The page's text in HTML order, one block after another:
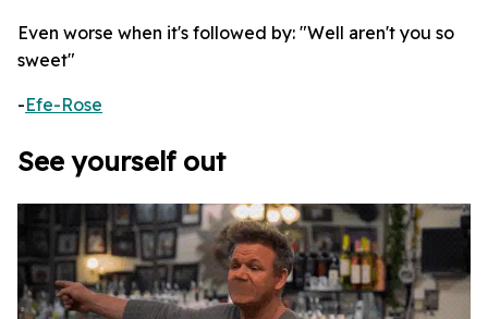
Even worse when it's followed by: "Well aren't you so
sweet"
-Efe-Rose
See yourself out